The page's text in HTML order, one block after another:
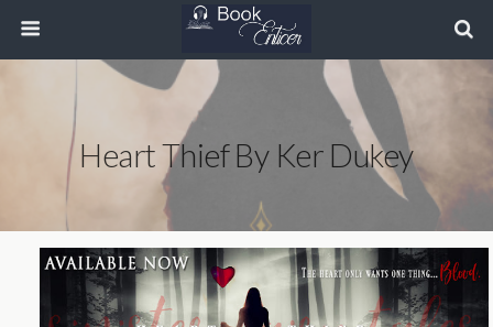
Heart Thief By Ker Dukey